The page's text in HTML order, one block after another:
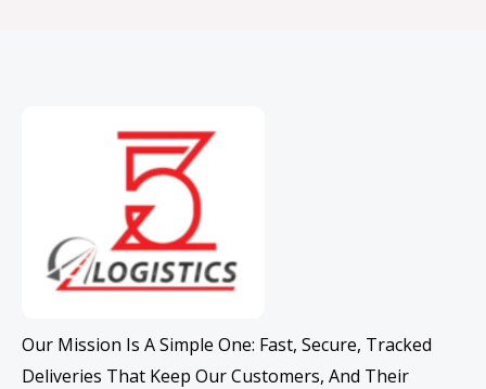
Our Mission Is A Simple One: Fast, Secure, Tracked
Deliveries That Keep Our Customers, And Their